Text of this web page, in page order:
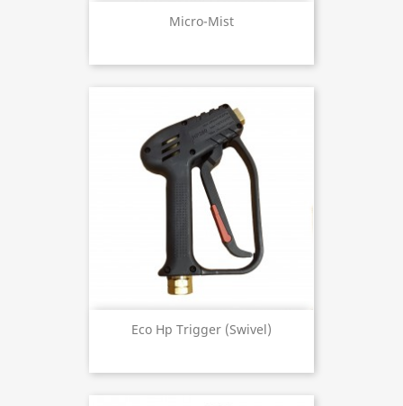
Micro-Mist
Eco Hp Trigger (swivel)